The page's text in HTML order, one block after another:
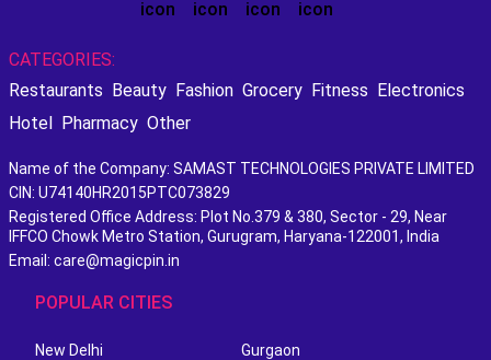
CATEGORIES:
Restaurants Beauty Fashion Grocery Fitness Electronics
Hotel Pharmacy Other
Name of the Company: SAMAST TECHNOLOGIES PRIVATE LIMITED
CIN: U74140HR2015PTC073829
Registered Office Address: Plot No.379 & 380, Sector - 29, Near
IFFCO Chowk Metro Station, Gurugram, Haryana-122001, India
Email: care@magicpin.in
POPULAR CITIES
New Delhi
Gurgaon